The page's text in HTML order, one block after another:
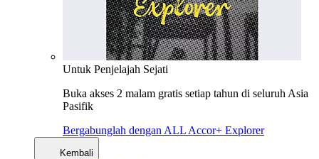
Untuk Penjelajah Sejati
Buka akses 2 malam gratis setiap tahun di seluruh Asia
Pasifik
Bergabunglah dengan ALL Accor+ Explorer
Kembali